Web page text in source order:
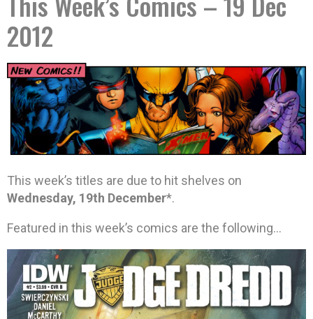
2012
This week’s titles are due to hit shelves on
Wednesday, 19th December*.
Featured in this week’s comics are the following…